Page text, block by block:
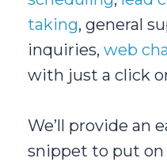
taking, general
inquiries, web
with just a click
We’ll provide an
snippet to put